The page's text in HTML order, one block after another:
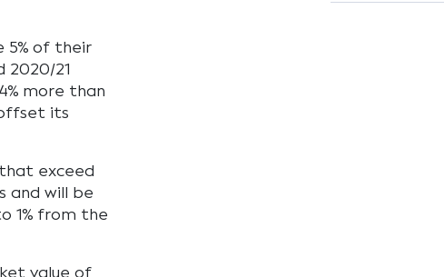
5% of their
2020/21
more than
its
exceed
and will be
1% from the
value of